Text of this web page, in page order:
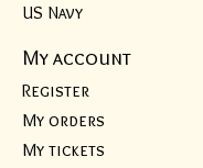
US Navy
My account
Register
My orders
My tickets